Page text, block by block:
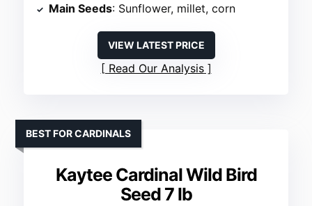
Main Seeds: Sunflower, millet, corn
VIEW LATEST PRICE
Read Our Analysis
Kaytee Cardinal Wild Bird
Seed 7 lb
BEST FOR CARDINALS